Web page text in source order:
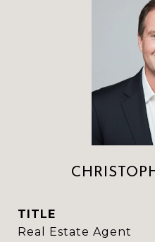
TITLE
Real Estate Agent